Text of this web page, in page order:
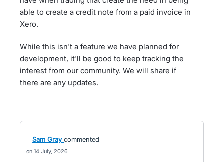
able to create a credit note from a paid invoice in
Xero.
While this isn't a feature we have planned for
development, it'll be good to keep tracking the
interest from our community. We will share if
there are any updates.
Sam Gray commented
14 July, 2026